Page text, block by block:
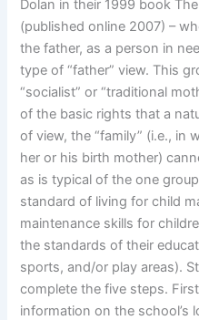
Dolan in their 1999 book
(published online 2007) –
the father, as a person in
type of “father” view. This
“socialist” or “traditional
of the basic rights that a
of view, the “family” (i.e., in
her or his birth mother)
as is typical of the one
standard of living for child
maintenance skills for
the standards of their
sports, and/or play areas).
complete the five steps.
information on the school’s